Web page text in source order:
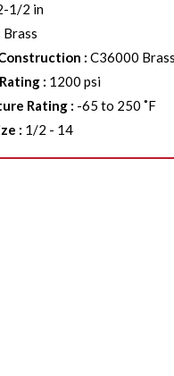
1/2 in
Brass
:C36000 Brass
: 1200 psi
Rating : -65 to 250 ˚F
: 1/2 - 14